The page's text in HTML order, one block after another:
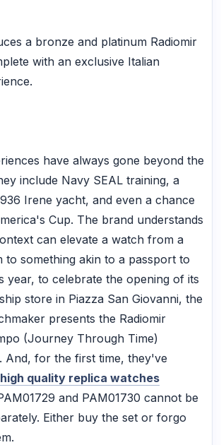
a bronze and platinum Radiomir
with an exclusive Italian
have always gone beyond the
include Navy SEAL training, a
Irene yacht, and even a chance
Cup. The brand understands
can elevate a watch from a
to something akin to a passport to
year, to celebrate the opening of its
store in Piazza San Giovanni, the
presents the Radiomir
(Journey Through Time)
And, for the first time, they've
high quality replica watches
and PAM01730 cannot be
Either buy the set or forgo